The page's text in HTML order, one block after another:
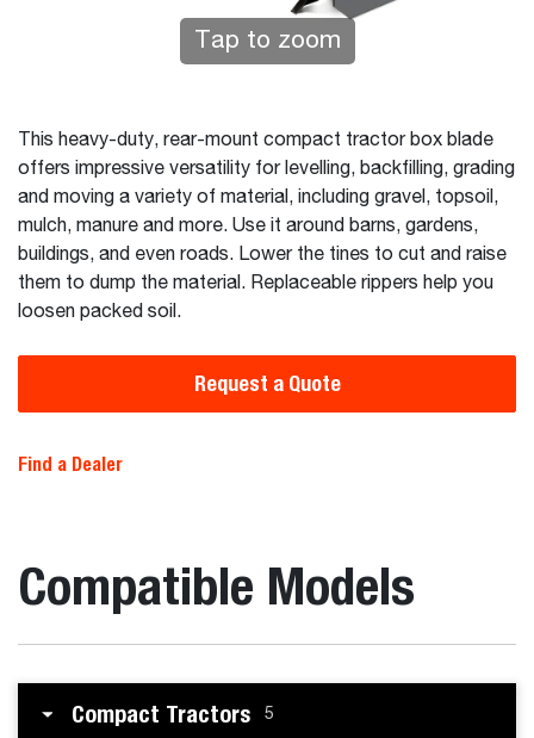
Tap to zoom
This heavy-duty, rear-mount compact tractor box blade
offers impressive versatility for levelling, backfilling, grading
and moving a variety of material, including gravel, topsoil,
mulch, manure and more. Use it around barns, gardens,
buildings, and even roads. Lower the tines to cut and raise
them to dump the material. Replaceable rippers help you
loosen packed soil.
Request a Quote
Find a Dealer
Compatible Models
Compact Tractors 5